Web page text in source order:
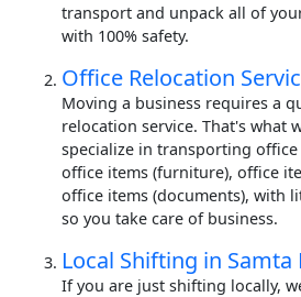
transport and unpack all of
with 100% safety.
Office Relocation
Moving a business requires a
relocation service. That's what
specialize in transporting
office items (furniture), office
office items (documents), with
so you take care of business.
Local Shifting in Samta
If you are just shifting locally,